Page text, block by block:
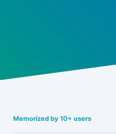
Memorized by 10+ users